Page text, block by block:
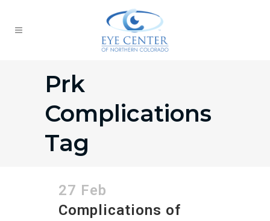
Prk
Complications
Tag
27 Feb
Complications of